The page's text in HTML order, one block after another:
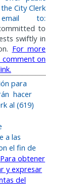
City Clerk
to:
to
swiftly in
For more
on
para
hacer
al (619)
a las
el fin de
Para obtener
y expresar
del